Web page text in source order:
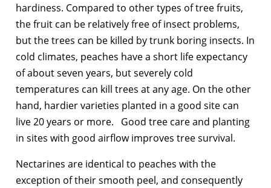
hardiness. Compared to other types of tree fruits,
the fruit can be relatively free of insect problems,
but the trees can be killed by trunk boring insects. In
cold climates, peaches have a short life expectancy
of about seven years, but severely cold
temperatures can kill trees at any age. On the other
hand, hardier varieties planted in a good site can
live 20 years or more. Good tree care and planting
in sites with good airflow improves tree survival.
Nectarines are identical to peaches with the
exception of their smooth peel, and consequently